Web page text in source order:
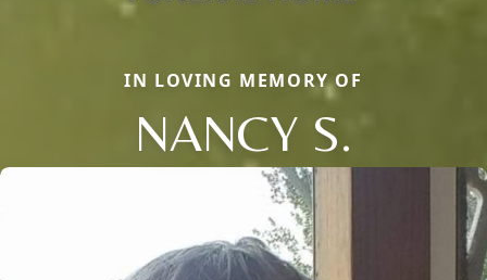
IN LOVING MEMORY OF
NANCY S.